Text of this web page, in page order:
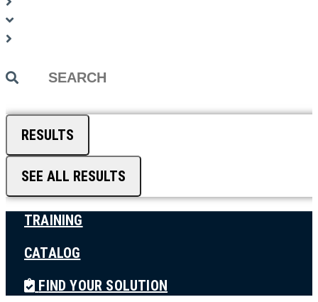
Search
RESULTS
SEE ALL RESULTS
TRAINING
CATALOG
FIND YOUR SOLUTION